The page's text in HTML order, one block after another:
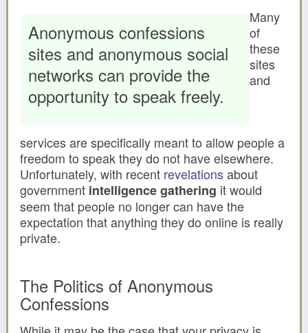
Anonymous confessions
sites and anonymous social
networks can provide the
opportunity to speak freely.
Many
of
these
sites
and
services are specifically meant to allow people a
freedom to speak they do not have elsewhere.
Unfortunately, with recent revelationsabout
government intelligence gathering it would
seem that people no longer can have the
expectation that anything they do online is really
private.
The Politics of Anonymous
Confessions